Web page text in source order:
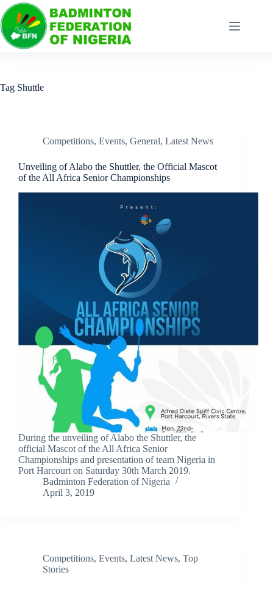
Tag Shuttle
Competitions, Events, General, Latest News
Unveiling of Alabo the Shuttler, the Official Mascot
of the All Africa Senior Championships
During the unveiling of Alabo the Shuttler, the
official Mascot of the All Africa Senior
Championships and presentation of team Nigeria in
Port Harcourt on Saturday 30th March 2019.
Badminton Federation of Nigeria
April 3, 2019
Competitions, Events, Latest News, Top
Stories